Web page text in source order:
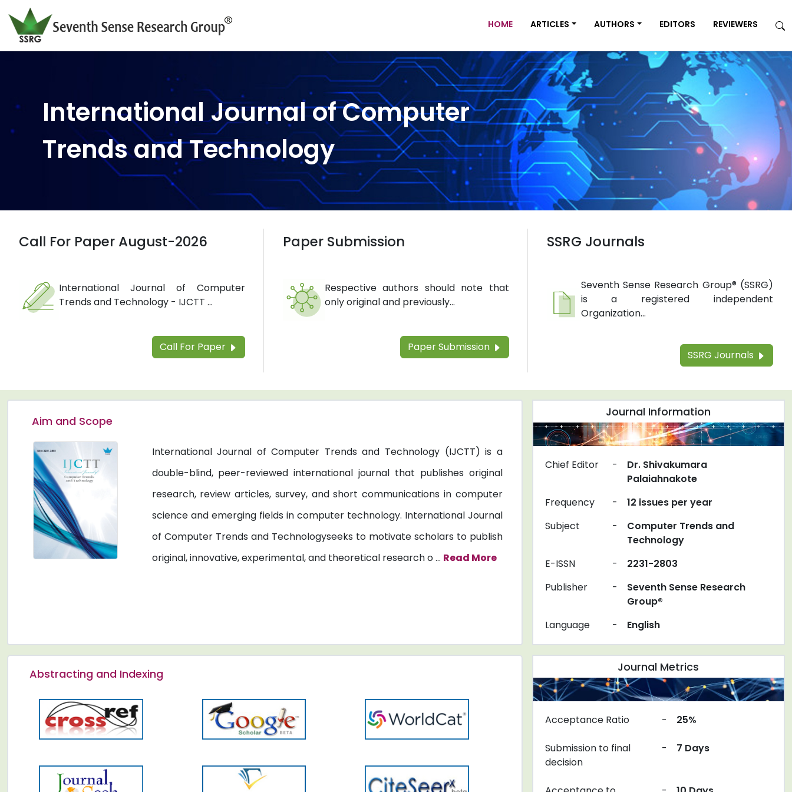
HOME ARTICLES AUTHORS EDITORS REVIEWERS
International Journal of Computer
Trends and Technology
Call For Paper August-2026
International Journal of Computer
Trends and Technology - IJCTT ...
Call For Paper
Paper Submission
Respective authors should note that
only original and previously...
Paper Submission
SSRG Journals
Seventh Sense Research Group® (SSRG)
is a registered independent
Organization...
SSRG Journals
Aim and Scope
International Journal of Computer Trends and Technology (IJCTT) is a
double-blind, peer-reviewed international journal that publishes original
research, review articles, survey, and short communications in computer
science and emerging fields in computer technology. International Journal
of Computer Trends and Technologyseeks to motivate scholars to publish
original, innovative, experimental, and theoretical research o ... Read More
Journal Information
Chief Editor -
Dr. Shivakumara
Palaiahnakote
Frequency
-
12 issues per year
Subject
-
Computer Trends and
Technology
E-ISSN
-
2231-2803
Publisher
-
Seventh Sense Research
Group®
Language
- English
Abstracting and Indexing Journal Metrics
Acceptance Ratio - 25%
Submission to final
decision
- 7 Days